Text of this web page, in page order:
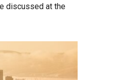
discussed at the